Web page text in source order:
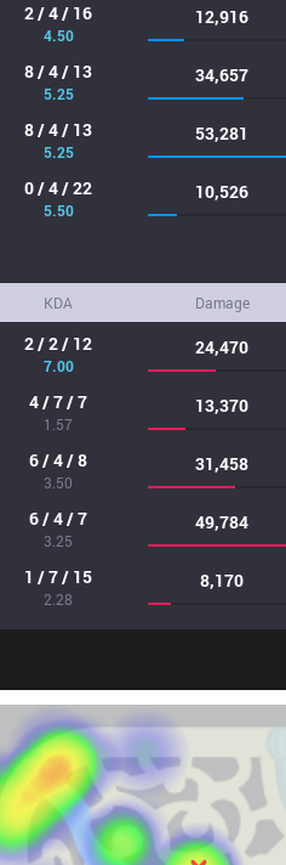
2 / 4 / 16
4.50
12,916
8 / 4 / 13
5.25
34,657
8 / 4 / 13
5.25
53,281
0 / 4 / 22
5.50
10,526
KDA Damage
2 / 2 / 12
7.00
24,470
4 / 7 / 7
1.57
13,370
6 / 4 / 8
3.50
31,458
6 / 4 / 7
3.25
49,784
1 / 7 / 15
2.28
8,170